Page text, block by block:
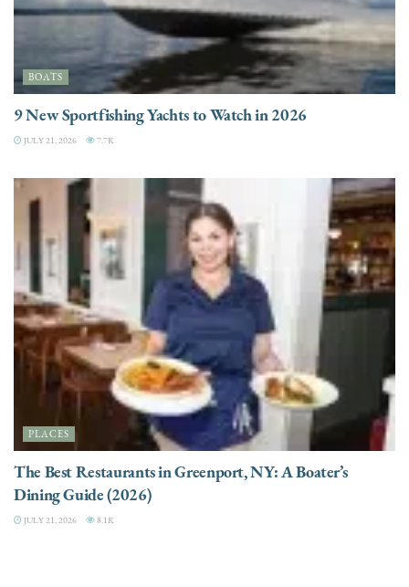
BOATS
9 New Sportfishing Yachts to Watch in 2026
JULY 21, 2026 7.7K
PLACES
The Best Restaurants in Greenport, NY: A Boater’s
Dining Guide (2026)
JULY 21, 2026 8.1K